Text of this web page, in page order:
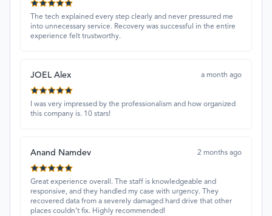
The tech explained every step clearly and never pressured me
into unnecessary service. Recovery was successful in the entire
experience felt trustworthy.
JOEL Alex a month ago
I was very impressed by the professionalism and how organized
this company is. 10 stars!
Anand Namdev 2 months ago
Great experience overall. The staff is knowledgeable and
responsive, and they handled my case with urgency. They
recovered data from a severely damaged hard drive that other
places couldn’t fix. Highly recommended!